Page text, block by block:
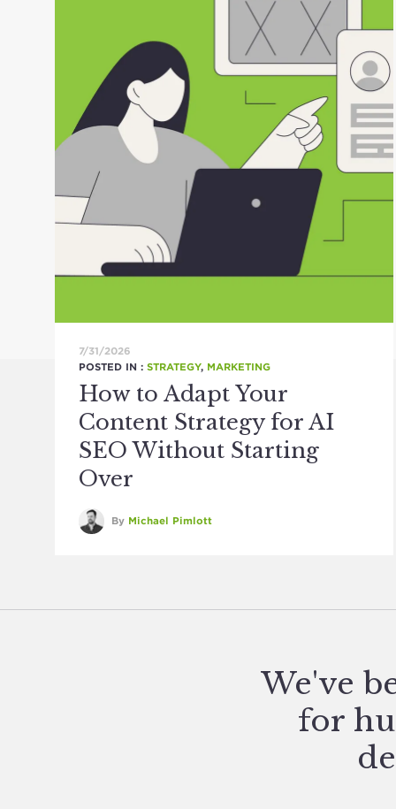
7/31/2026
POSTED IN : STRATEGY, MARKETING
How to Adapt Your
Content Strategy for AI
SEO Without Starting
Over
By Michael Pimlott
We've
for